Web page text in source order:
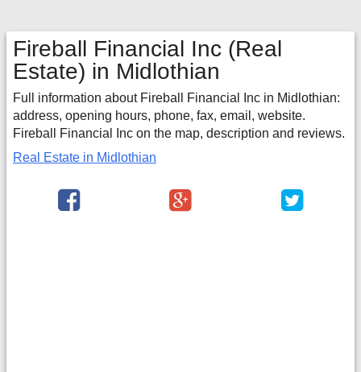
Fireball Financial Inc (Real
Estate) in Midlothian
Full information about Fireball Financial Inc in Midlothian:
address, opening hours, phone, fax, email, website.
Fireball Financial Inc on the map, description and reviews.
Real Estate in Midlothian